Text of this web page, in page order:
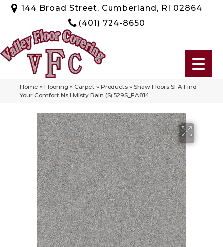
144 Broad Street, Cumberland, RI 02864
(401) 724-8650
Home » Flooring » Carpet » Products » Shaw Floors SFA Find
Your Comfort Ns I Misty Rain (S) 529S_EA814